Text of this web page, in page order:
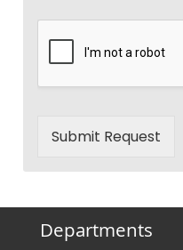
Submit Request
Departments